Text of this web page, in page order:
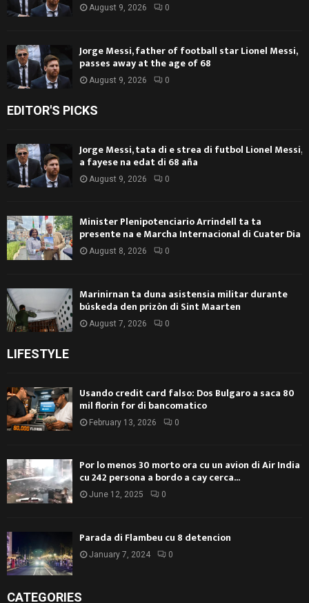
August 9, 2026 0
Jorge Messi, father of football star Lionel Messi,
passes away at the age of 68
August 9, 2026 0
EDITOR'S PICKS
Jorge Messi, tata di e strea di futbol Lionel Messi,
a fayese na edat di 68 aña
August 9, 2026 0
Minister Plenipotenciario Arrindell ta ta
presente na e Marcha Internacional di Cuater Dia
August 8, 2026 0
Marinirnan ta duna asistensia militar durante
búskeda den prizòn di Sint Maarten
August 7, 2026 0
LIFESTYLE
Usando credit card falso: Dos Bulgaro a saca 80
mil florin for di bancomatico
February 13, 2026 0
Por lo menos 30 morto ora cu un avion di Air India
cu 242 persona a bordo a cay cerca...
June 12, 2025 0
Parada di Flambeu cu 8 detencion
January 7, 2024 0
CATEGORIES